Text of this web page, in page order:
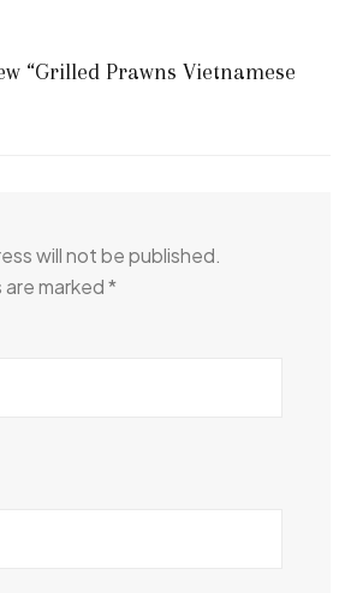
“Grilled Prawns Vietnamese
will not be published.
marked*